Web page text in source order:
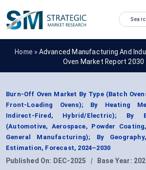
Home » Advanced Manufacturing And
Oven Market Report 2030
Burn-Off Oven Market By Type (Batch
Front-Loading Ovens); By Heating
Indirect-Fired, Hybrid/Electric); By
(Automotive, Aerospace, Powder
General Manufacturing); By
Estimation, Forecast, 2024–2030
Published On: DEC-2025 | Base Year: